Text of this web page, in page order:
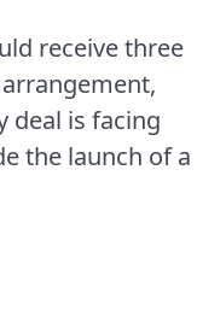
receive three
deal is facing
the launch of a